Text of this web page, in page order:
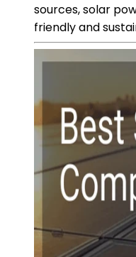
sources, solar
friendly and